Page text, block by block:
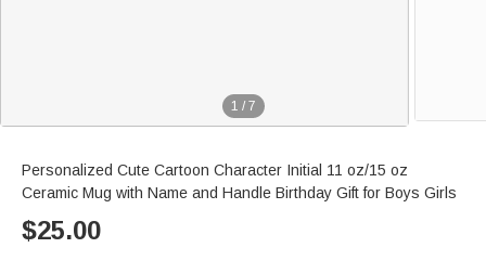
1 / 7
Personalized Cute Cartoon Character Initial 11 oz/15 oz
Ceramic Mug with Name and Handle Birthday Gift for Boys Girls
$25.00